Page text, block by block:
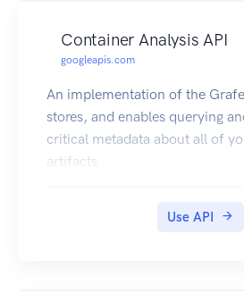
Container Analysis API
googleapis.com
An implementation of the
stores, and enables querying
critical metadata about all of
artifacts.
Use API